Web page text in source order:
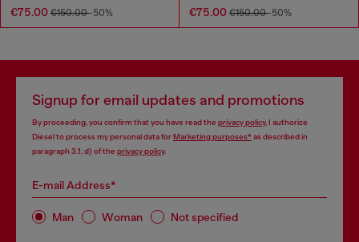
€75.00 €150.00-50% €75.00 €150.00-50%
Signup for email updates and promotions
By proceeding, you confirm that you have read the privacy policy, I authorize
Diesel to process my personal data forMarketing purposes*as described in
paragraph 3.1, d) of the privacy policy.
E-mail Address*
Man Woman Not specified